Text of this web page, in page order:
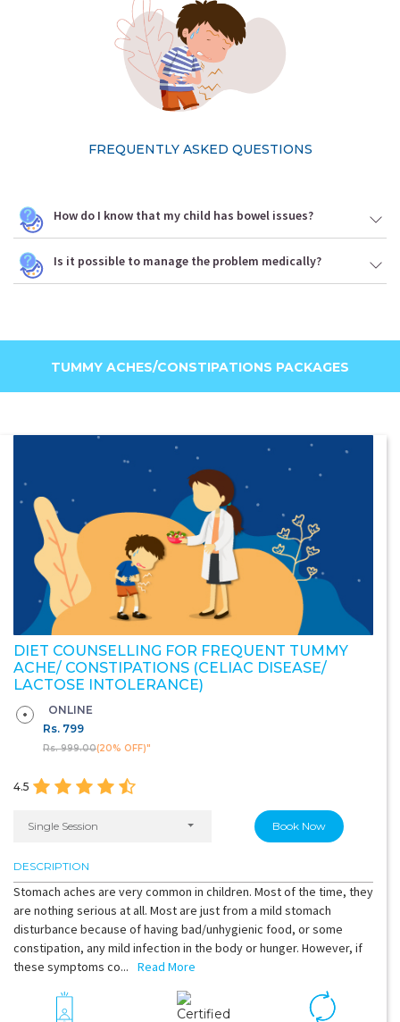
FREQUENTLY ASKED QUESTIONS
How do I know that my child has bowel issues?
Is it possible to manage the problem medically?
TUMMY ACHES/CONSTIPATIONS PACKAGES
DIET COUNSELLING FOR FREQUENT TUMMY
ACHE/ CONSTIPATIONS (CELIAC DISEASE/
LACTOSE INTOLERANCE)
ONLINE
Rs. 799
Rs. 999.00(20% OFF)"
4.5
Single Session Book Now
DESCRIPTION
Stomach aches are very common in children. Most of the time, they
are nothing serious at all. Most are just from a mild stomach
disturbance because of having bad/unhygienic food, or some
constipation, any mild infection in the body or hunger. However, if
these symptoms co...
Read More